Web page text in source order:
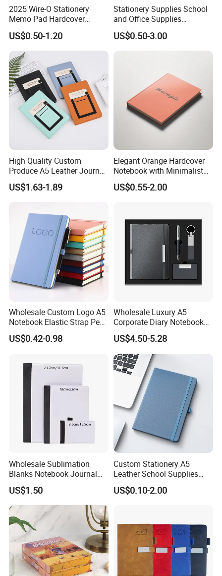
be deducted.
6) Q: what kind of paper can be printed on?
depends on your products need, like the woodfree
paper,artpaper,kraft paper, paper cardboard,etc..
2025 Wire-O Stationery
Memo Pad Hardcover
Writing Diary Notebook
Printing
US$0.50-1.20
Stationery Supplies School
and Office Supplies
Corporate Gift Set Spiral
Journal Notebook
US$0.50-3.00
High Quality Custom
Produce A5 Leather Journal
Notebook with Pocket
US$1.63-1.89
Elegant Orange Hardcover
Notebook with Minimalist
Design for Note-Taking
US$0.55-2.00
Wholesale Custom Logo A5
Notebook Elastic Strap Pen
Holder PU Notebook Printed
Logo Diary Notepad Note
US$0.42-0.98
Wholesale Luxury A5
Corporate Diary Notebook
Custom Logo Pen Keychain
Promotional Note Book
Business Gift Set
US$4.50-5.28
Wholesale Sublimation
Blanks Notebook Journal
Custom Logo Sublimation
Fabric Notepad Sublimation
Blank Notebooks
US$1.50
Custom Stationery A5
Leather School Supplies
Spiral Exercise Diary Paper
Journal Notebook
US$0.10-2.00